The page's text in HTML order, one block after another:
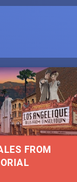
FROM